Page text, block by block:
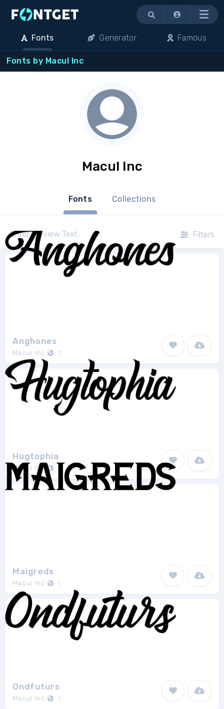
Menu
Fonts Generator Famous
Fonts by Macul Inc
Macul Inc
Fonts Collections
Filters
Anghones
Macul Inc 1
Hugtophia
Macul Inc
Maigreds
Macul Inc 1
Ondfuturs
Macul Inc 1